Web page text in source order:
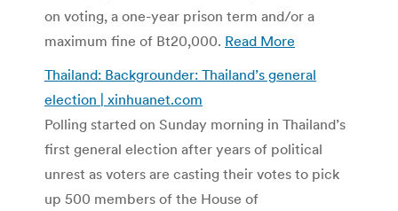
on voting, a one-year prison term and/or a
maximum fine of Bt20,000. Read More
Thailand: Backgrounder: Thailand’s general
election | xinhuanet.com
Polling started on Sunday morning in Thailand’s
first general election after years of political
unrest as voters are casting their votes to pick
up 500 members of the House of